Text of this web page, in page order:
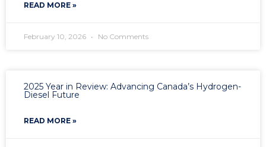
READ MORE »
February 10, 2026 No Comments
2025 Year in Review: Advancing Canada’s Hydrogen-
Diesel Future
READ MORE »